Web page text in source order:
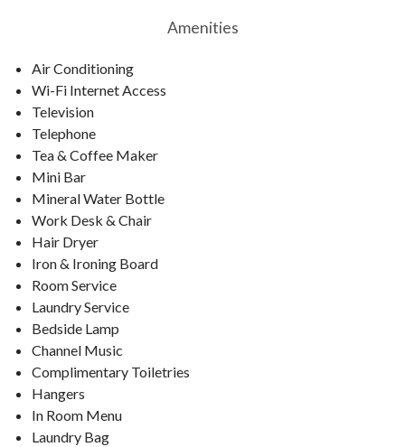
Amenities
Air Conditioning
Wi-Fi Internet Access
Television
Telephone
Tea & Coffee Maker
Mini Bar
Mineral Water Bottle
Work Desk & Chair
Hair Dryer
Iron & Ironing Board
Room Service
Laundry Service
Bedside Lamp
Channel Music
Complimentary Toiletries
Hangers
In Room Menu
Laundry Bag